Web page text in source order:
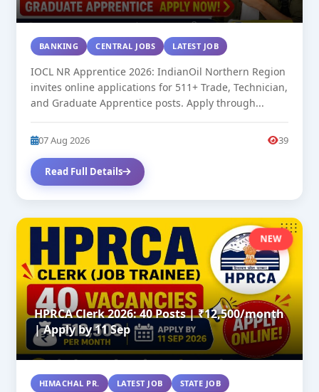
BANKING CENTRAL JOBS LATEST JOB
IOCL NR Apprentice 2026: IndianOil Northern Region
invites online applications for 511+ Trade, Technician,
and Graduate Apprentice posts. Apply through...
07 Aug 2026 39
Read Full Details
NEW
HPRCA Clerk 2026: 40 Posts | ₹12,500/month
| Apply by 11 Sep
HIMACHAL PR. LATEST JOB STATE JOB